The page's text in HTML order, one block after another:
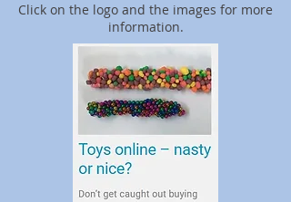
Click on the logo and the images for more
information.